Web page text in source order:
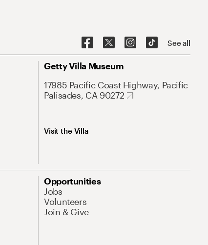
See all
Getty Villa Museum
17985 Pacific Coast Highway, Pacific
Palisades, CA 90272
Visit the Villa
Opportunities
Jobs
Volunteers
Join & Give